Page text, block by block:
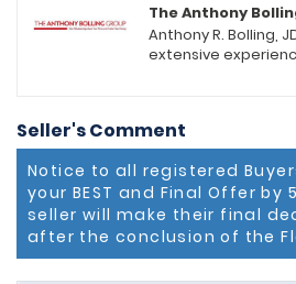
The Anthony
Anthony R. Bolling,
extensive
professional in the
Keller Williams
(KWPP) in Upper Marlboro,
team of diverse
professionals
real estate services. Looking for a
residential home,
Seller's Comment
Notice to all registered
your BEST and Final Offer by
seller will make their final
after the conclusion of the